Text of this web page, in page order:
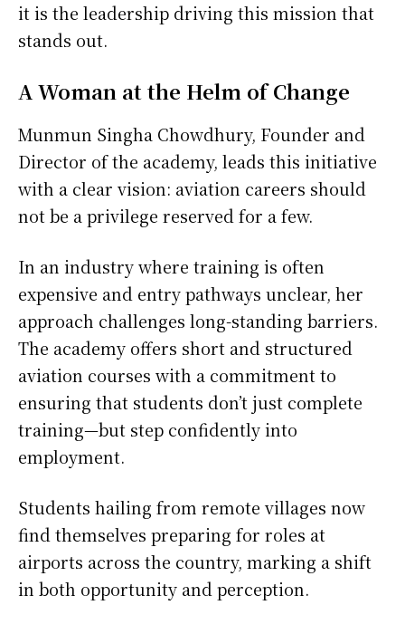
it is the leadership driving this mission that
stands out.
A Woman at the Helm of Change
Munmun Singha Chowdhury, Founder and
Director of the academy, leads this initiative
with a clear vision: aviation careers should
not be a privilege reserved for a few.
In an industry where training is often
expensive and entry pathways unclear, her
approach challenges long-standing barriers.
The academy offers short and structured
aviation courses with a commitment to
ensuring that students don’t just complete
training—but step confidently into
employment.
Students hailing from remote villages now
find themselves preparing for roles at
airports across the country, marking a shift
in both opportunity and perception.